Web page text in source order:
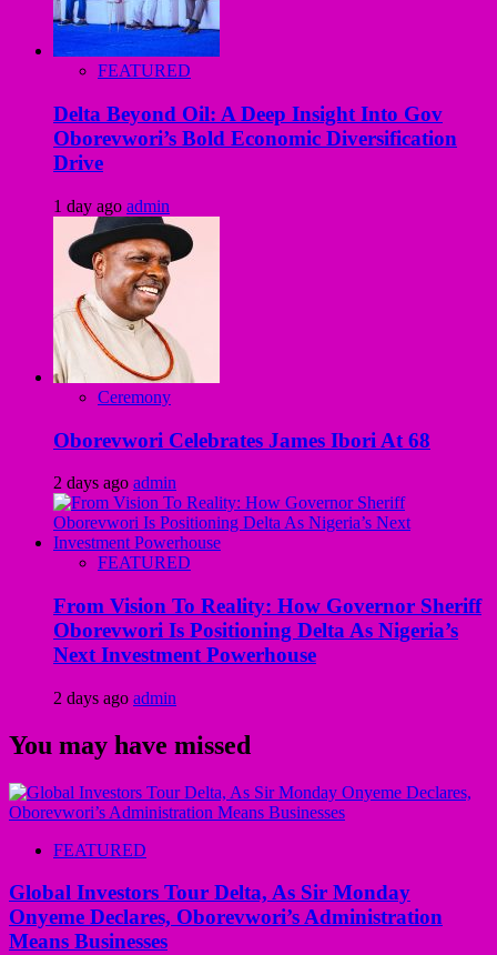
FEATURED
Delta Beyond Oil: A Deep Insight Into Gov
Oborevwori’s Bold Economic Diversification
Drive
1 day ago admin
Ceremony
Oborevwori Celebrates James Ibori At 68
2 days ago admin
FEATURED
From Vision To Reality: How Governor Sheriff
Oborevwori Is Positioning Delta As Nigeria’s
Next Investment Powerhouse
2 days ago admin
You may have missed
FEATURED
Global Investors Tour Delta, As Sir Monday
Onyeme Declares, Oborevwori’s Administration
Means Businesses